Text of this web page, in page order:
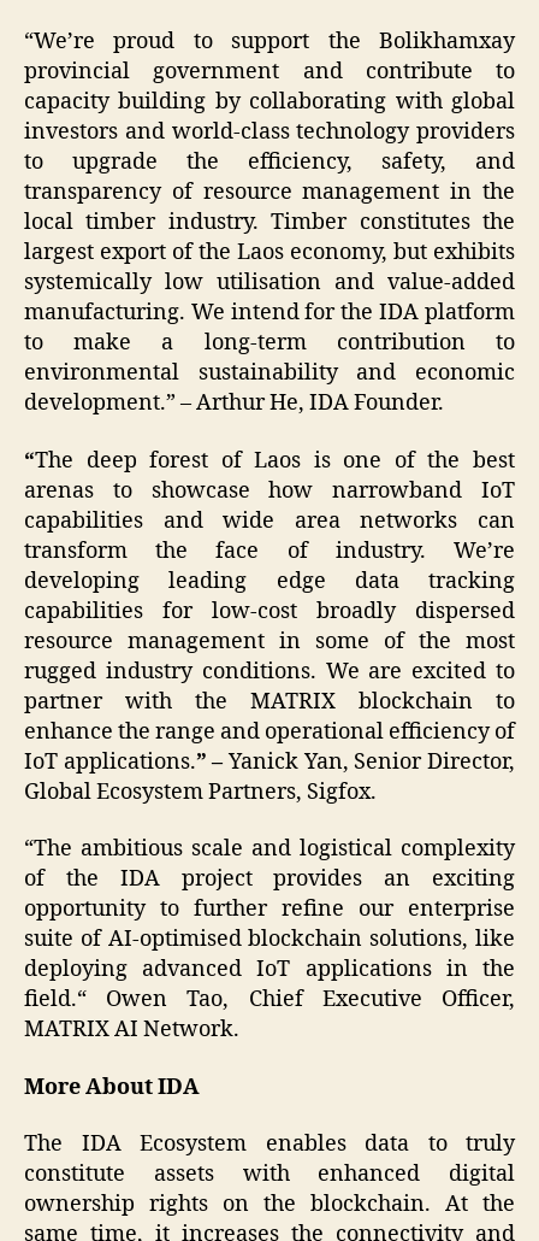
“We’re proud to support the Bolikhamxay
provincial government and contribute to
capacity building by collaborating with global
investors and world-class technology providers
to upgrade the efficiency, safety, and
transparency of resource management in the
local timber industry. Timber constitutes the
largest export of the Laos economy, but exhibits
systemically low utilisation and value-added
manufacturing. We intend for the IDA platform
to make a long-term contribution to
environmental sustainability and economic
development.” – Arthur He, IDA Founder.
“The deep forest of Laos is one of the best
arenas to showcase how narrowband IoT
capabilities and wide area networks can
transform the face of industry. We’re
developing leading edge data tracking
capabilities for low-cost broadly dispersed
resource management in some of the most
rugged industry conditions. We are excited to
partner with the MATRIX blockchain to
enhance the range and operational efficiency of
IoT applications.” –Yanick Yan, Senior Director,
Global Ecosystem Partners, Sigfox.
“The ambitious scale and logistical complexity
of the IDA project provides an exciting
opportunity to further refine our enterprise
suite of AI-optimised blockchain solutions, like
deploying advanced IoT applications in the
field.“ Owen Tao, Chief Executive Officer,
MATRIX AI Network.
More About IDA
The IDA Ecosystem enables data to truly
constitute assets with enhanced digital
ownership rights on the blockchain. At the
same time, it increases the connectivity and